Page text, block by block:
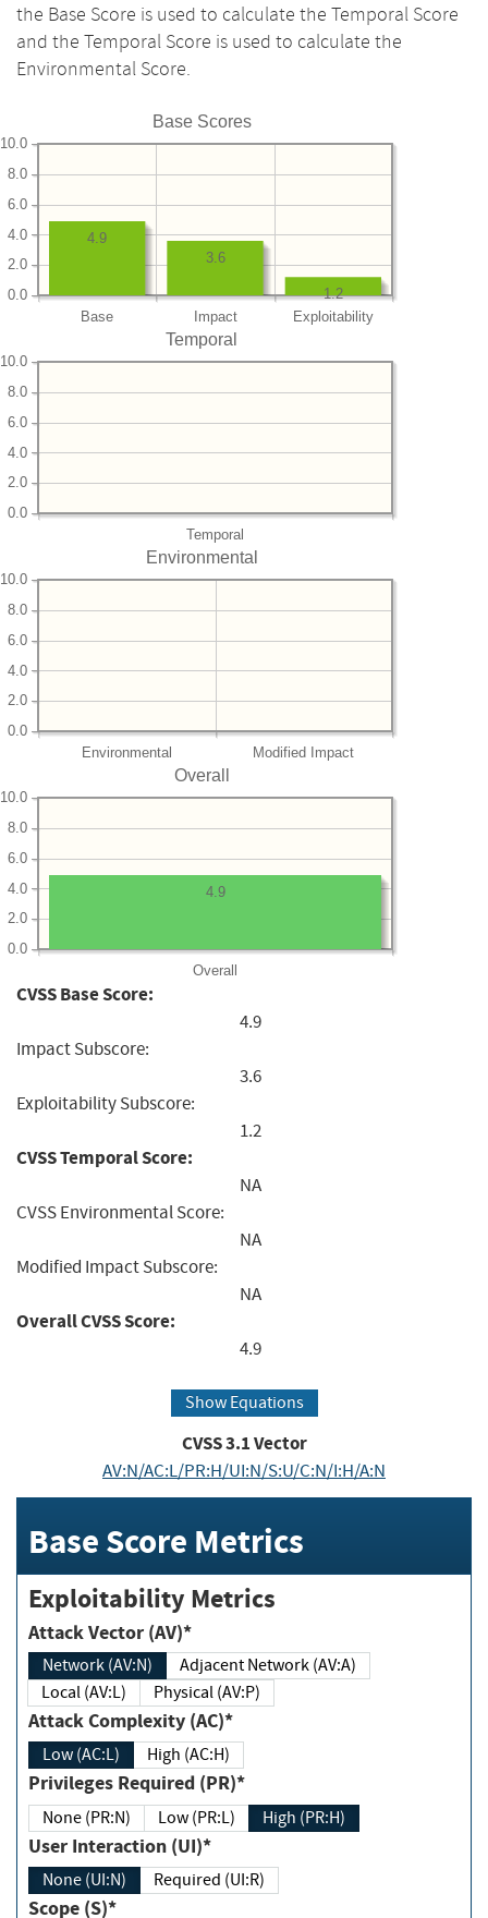
the Base Score is used to calculate the Temporal Score
and the Temporal Score is used to calculate the
Environmental Score.
Base Scores
Base Impact Exploitability
0.0
2.0
4.0
6.0
8.0
10.0
1.2
3.6
4.9
Temporal
Temporal
0.0
2.0
4.0
6.0
8.0
10.0
Environmental
Environmental Modified Impact
0.0
2.0
4.0
6.0
8.0
10.0
Overall
Overall
0.0
2.0
4.0
6.0
8.0
10.0
4.9
CVSS Base Score:
4.9
Impact Subscore:
3.6
Exploitability Subscore:
1.2
CVSS Temporal Score:
NA
CVSS Environmental Score:
NA
Modified Impact Subscore:
NA
Overall CVSS Score:
4.9
Show Equations
CVSS3.1Vector
AV:N/AC:L/PR:H/UI:N/S:U/C:N/I:H/A:N
Base Score Metrics
Exploitability Metrics
Attack Vector (AV)*
Network (AV:N)
Adjacent Network (AV:A)
Local (AV:L)
Physical (AV:P)
Attack Complexity (AC)*
Low (AC:L) High (AC:H)
Privileges Required (PR)*
None (PR:N) Low (PR:L) High (PR:H)
User Interaction (UI)*
None (UI:N) Required (UI:R)
Scope (S)*